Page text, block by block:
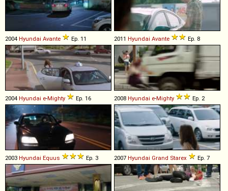
2004 Hyundai Avante Ep. 11 2011 Hyundai Avante Ep. 8
2004 Hyundai e-Mighty Ep. 16 2008 Hyundai e-Mighty Ep. 2
2003 Hyundai Equus Ep. 3 2007 Hyundai Grand Starex Ep. 7